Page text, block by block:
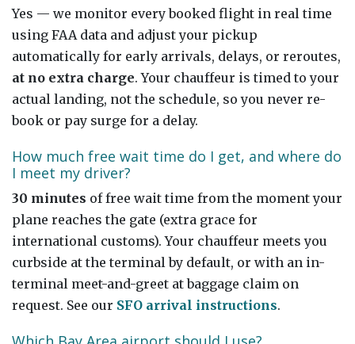
Yes — we monitor every booked flight in real time
using FAA data and adjust your pickup
automatically for early arrivals, delays, or reroutes,
at no extra charge. Your chauffeur is timed to your
actual landing, not the schedule, so you never re-
book or pay surge for a delay.
How much free wait time do I get, and where do
I meet my driver?
30 minutes of free wait time from the moment your
plane reaches the gate (extra grace for
international customs). Your chauffeur meets you
curbside at the terminal by default, or with an in-
terminal meet-and-greet at baggage claim on
request. See our SFO arrival instructions.